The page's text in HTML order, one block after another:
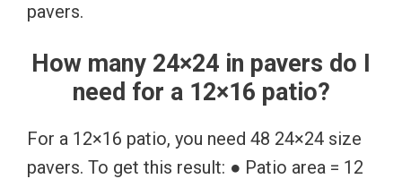
pavers.
How many 24×24 in pavers do I
need for a 12×16 patio?
For a 12×16 patio, you need 48 24×24 size
pavers. To get this result: ● Patio area = 12